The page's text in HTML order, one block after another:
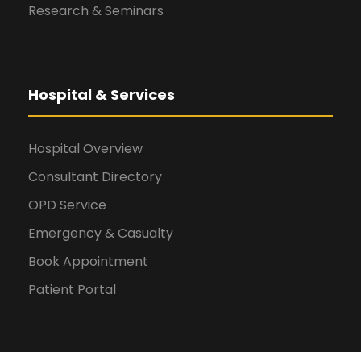
Research & Seminars
Hospital & Services
Hospital Overview
Consultant Directory
OPD Service
Emergency & Casualty
Book Appointment
Patient Portal